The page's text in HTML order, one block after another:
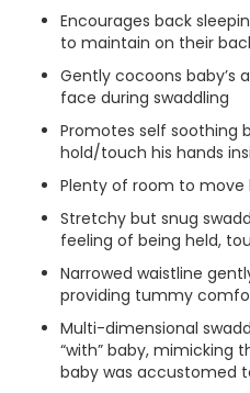
Encourages back
to maintain on their
Gently cocoons baby’s
face during swaddling
Promotes self soothing
hold/touch his hands
Plenty of room to move
Stretchy but snug
feeling of being held,
Narrowed waistline
providing tummy
Multi-dimensional
“with” baby, mimicking
baby was accustomed